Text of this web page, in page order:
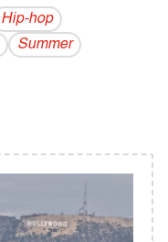
Hip-hop
Summer